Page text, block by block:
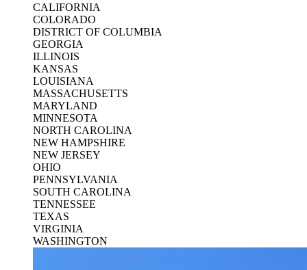
CALIFORNIA
COLORADO
DISTRICT OF COLUMBIA
GEORGIA
ILLINOIS
KANSAS
LOUISIANA
MASSACHUSETTS
MARYLAND
MINNESOTA
NORTH CAROLINA
NEW HAMPSHIRE
NEW JERSEY
OHIO
PENNSYLVANIA
SOUTH CAROLINA
TENNESSEE
TEXAS
VIRGINIA
WASHINGTON